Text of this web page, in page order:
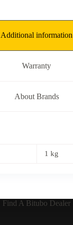
Additional information
Warranty
About Brands
1 kg
Find A Bitubo Dealer